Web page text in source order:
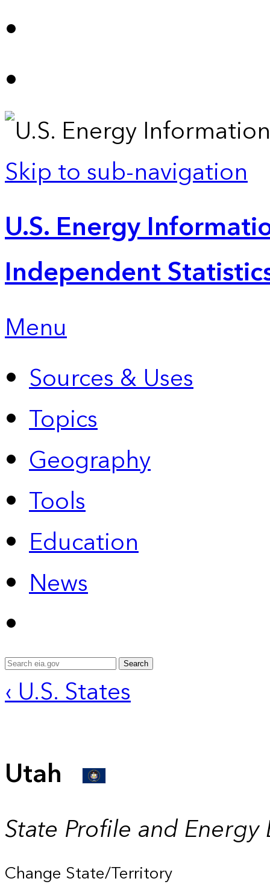
Skip to sub-navigation
U.S. Energy
Independent
Menu
Sources & Uses
Topics
Geography
Tools
Education
News
Search
‹ U.S. States
Utah
State Profile and Energy
Change State/Territory